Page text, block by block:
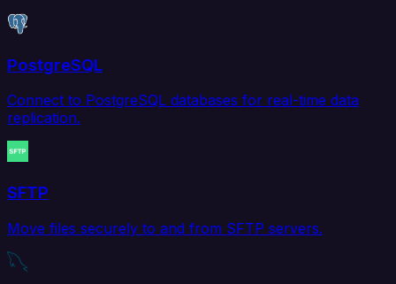
PostgreSQL
Connect to PostgreSQL databases for real-time data
replication.
SFTP
Move files securely to and from SFTP servers.